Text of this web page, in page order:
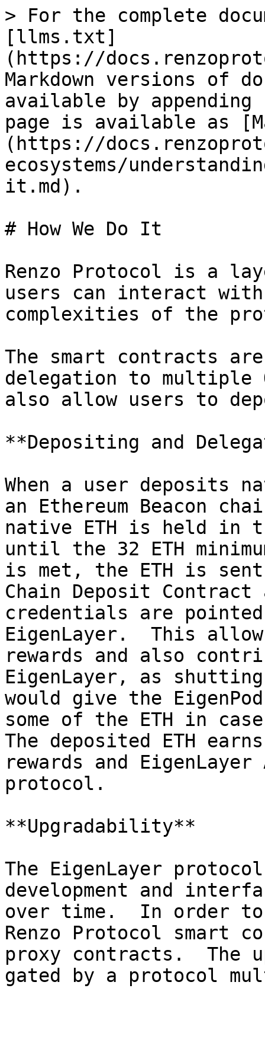
> For the complete
[llms.txt]
(https://
Markdown versions of
available by
page is available as
(https://
ecosystems/
it.md).
# How We Do It
Renzo Protocol is a
users can interact
complexities of the
The smart contracts
delegation to multiple
also allow users to
**Depositing and
When a user deposits
an Ethereum Beacon
native ETH is held in
until the 32 ETH
is met, the ETH is
Chain Deposit
credentials are
EigenLayer.  This
rewards and also
EigenLayer, as
would give the
some of the ETH in
The deposited ETH
rewards and
protocol.
**Upgradability**
The EigenLayer
development and
over time.  In order to
Renzo Protocol smart
proxy contracts.  The